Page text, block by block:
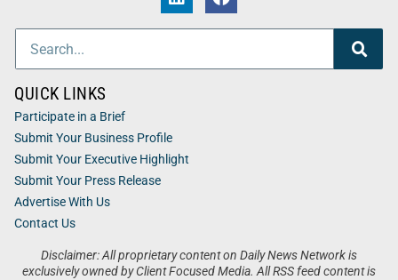
Disclaimer: All proprietary content on Daily News Network is
exclusively owned by Client Focused Media. All RSS feed content is
QUICK LINKS
Participate in a Brief
Submit Your Business Profile
Submit Your Executive Highlight
Submit Your Press Release
Advertise With Us
Contact Us